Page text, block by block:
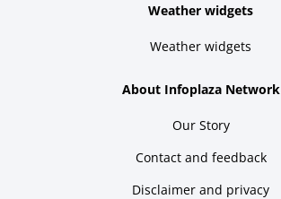
Weather widgets
Weather widgets
About Infoplaza Network
Our Story
Contact and feedback
Disclaimer and privacy